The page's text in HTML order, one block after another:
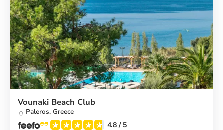
Vounaki Beach Club
Paleros, Greece
4.8 / 5